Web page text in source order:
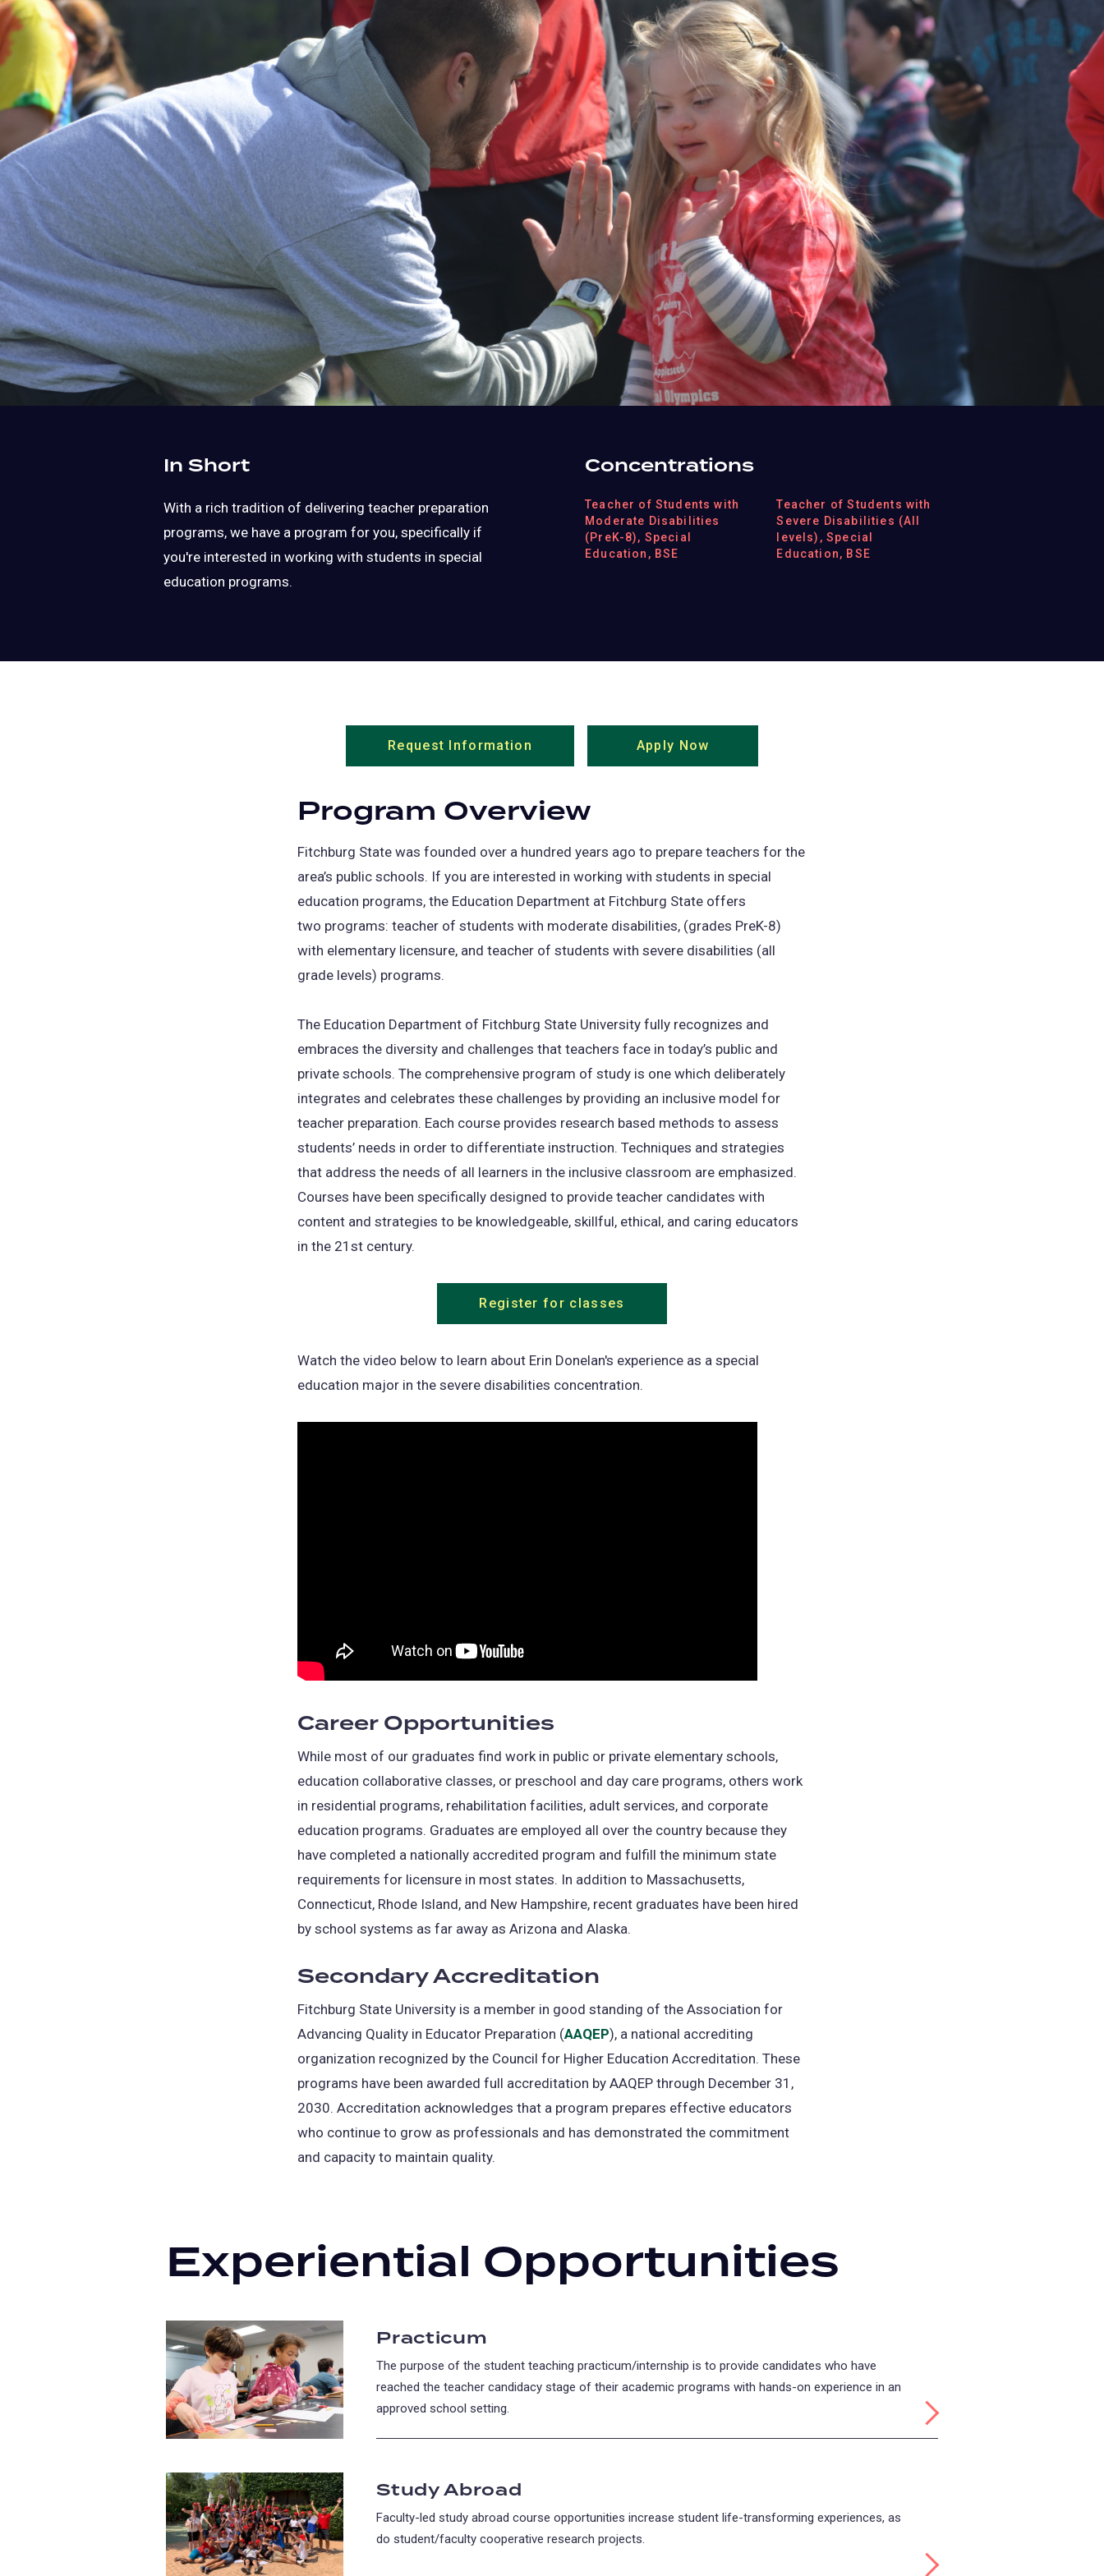
In Short
With a rich tradition of delivering teacher preparation
programs, we have a program for you, specifically if
you're interested in working with students in special
education programs.
Concentrations
Teacher of Students with
Moderate Disabilities
(PreK-8), Special
Education, BSE
Teacher of Students with
Severe Disabilities (All
levels), Special
Education, BSE
Request Information
in
new
Apply Now
in
Program Overview
Fitchburg State was founded over a hundred years ago to prepare teachers for the
area’s public schools. If you are interested in working with students in special
education programs, the Education Department at Fitchburg State offers
two programs: teacher of students with moderate disabilities, (grades PreK-8)
with elementary licensure, and teacher of students with severe disabilities (all
grade levels) programs.
The Education Department of Fitchburg State University fully recognizes and
embraces the diversity and challenges that teachers face in today’s public and
private schools. The comprehensive program of study is one which deliberately
integrates and celebrates these challenges by providing an inclusive model for
teacher preparation. Each course provides research based methods to assess
students’ needs in order to differentiate instruction. Techniques and strategies
that address the needs of all learners in the inclusive classroom are emphasized.
Courses have been specifically designed to provide teacher candidates with
content and strategies to be knowledgeable, skillful, ethical, and caring educators
in the 21st century.
Register for classes
Watch the video below to learn about Erin Donelan's experience as a special
education major in the severe disabilities concentration.
Career Opportunities
While most of our graduates find work in public or private elementary schools,
education collaborative classes, or preschool and day care programs, others work
in residential programs, rehabilitation facilities, adult services, and corporate
education programs. Graduates are employed all over the country because they
have completed a nationally accredited program and fulfill the minimum state
requirements for licensure in most states. In addition to Massachusetts,
Connecticut, Rhode Island, and New Hampshire, recent graduates have been hired
by school systems as far away as Arizona and Alaska.
Secondary Accreditation
Fitchburg State University is a member in good standing of the Association for
Advancing Quality in Educator Preparation (AAQEP(opens
in
a
new
tab)
), a national accrediting
organization recognized by the Council for Higher Education Accreditation. These
programs have been awarded full accreditation by AAQEP through December 31,
2030. Accreditation acknowledges that a program prepares effective educators
who continue to grow as professionals and has demonstrated the commitment
and capacity to maintain quality.
Experiential Opportunities
Practicum
The purpose of the student teaching practicum/internship is to provide candidates who have
reached the teacher candidacy stage of their academic programs with hands-on experience in an
approved school setting.
Read more about: Practicum
Study Abroad
Faculty-led study abroad course opportunities increase student life-transforming experiences, as
do student/faculty cooperative research projects.
Read more about: Study